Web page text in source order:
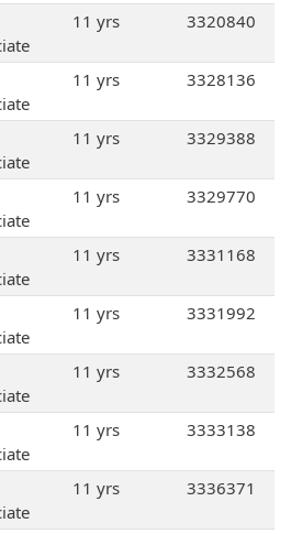
11 yrs 3320840
11 yrs 3328136
11 yrs 3329388
11 yrs 3329770
11 yrs 3331168
11 yrs 3331992
11 yrs 3332568
11 yrs 3333138
11 yrs 3336371